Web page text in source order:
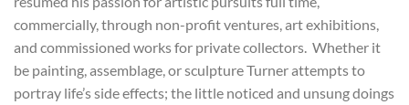
commercially, through non-profit ventures, art exhibitions,
and commissioned works for private collectors. Whether it
be painting, assemblage, or sculpture Turner attempts to
portray life’s side effects; the little noticed and unsung doings